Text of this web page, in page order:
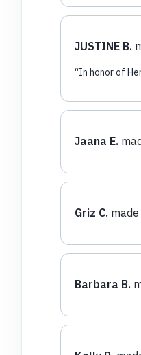
JUSTINE B.
“In honor of
Jaana E.
Griz C.
Barbara B.